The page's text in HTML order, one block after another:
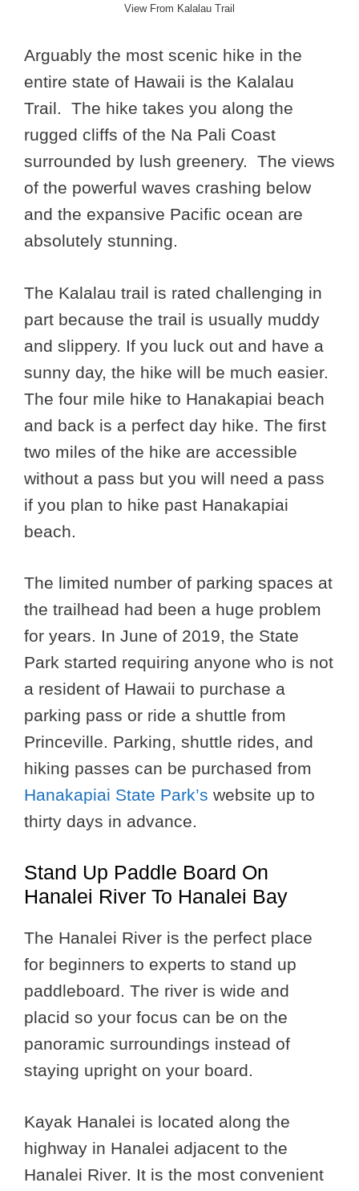
View From Kalalau Trail
Arguably the most scenic hike in the
entire state of Hawaii is the Kalalau
Trail. The hike takes you along the
rugged cliffs of the Na Pali Coast
surrounded by lush greenery. The views
of the powerful waves crashing below
and the expansive Pacific ocean are
absolutely stunning.
The Kalalau trail is rated challenging in
part because the trail is usually muddy
and slippery. If you luck out and have a
sunny day, the hike will be much easier.
The four mile hike to Hanakapiai beach
and back is a perfect day hike. The first
two miles of the hike are accessible
without a pass but you will need a pass
if you plan to hike past Hanakapiai
beach.
The limited number of parking spaces at
the trailhead had been a huge problem
for years. In June of 2019, the State
Park started requiring anyone who is not
a resident of Hawaii to purchase a
parking pass or ride a shuttle from
Princeville. Parking, shuttle rides, and
hiking passes can be purchased from
Hanakapiai State Park’s website up to
thirty days in advance.
Stand Up Paddle Board On
Hanalei River To Hanalei Bay
The Hanalei River is the perfect place
for beginners to experts to stand up
paddleboard. The river is wide and
placid so your focus can be on the
panoramic surroundings instead of
staying upright on your board.
Kayak Hanalei is located along the
highway in Hanalei adjacent to the
Hanalei River. It is the most convenient